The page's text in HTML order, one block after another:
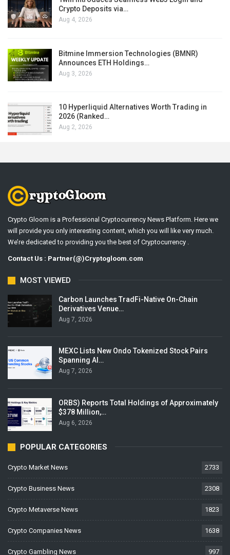
Crypto Deposits via…
Aug 4, 2026
Bitmine Immersion Technologies (BMNR)
Announces ETH Holdings…
Aug 3, 2026
10 Hyperliquid Alternatives Worth Trading in
2026 (Ranked…
Aug 2, 2026
Crypto Gloom is a Professional Cryptocurrency News Platform. Here we
will provide you only interesting content, which you will like very much.
We’re dedicated to providing you the best of Cryptocurrency .
Contact Us : Partner(@)Cryptogloom.com
MOST VIEWED
Carbon Launches TradFi-Native On-Chain
Derivatives Venue…
Aug 7, 2026
MEXC Lists New Ondo Tokenized Stock Pairs
Spanning AI…
Aug 7, 2026
ORBS) Reports Total Holdings of Approximately
$378 Million,…
Aug 6, 2026
POPULAR CATEGORIES
Crypto Market News 2733
Crypto Business News 2308
Crypto Metaverse News 1823
Crypto Companies News 1638
Crypto Gambling News 997